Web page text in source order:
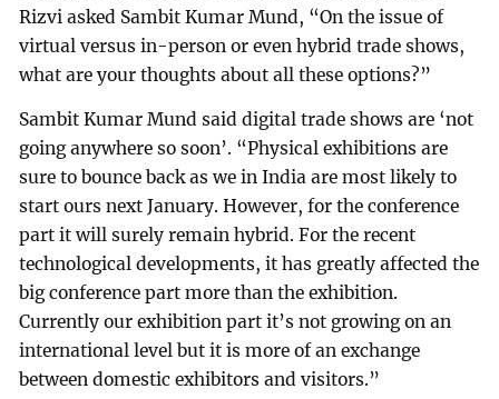
Rizvi asked Sambit Kumar Mund, “On the issue of
virtual versus in-person or even hybrid trade shows,
what are your thoughts about all these options?”
Sambit Kumar Mund said digital trade shows are ‘not
going anywhere so soon’. “Physical exhibitions are
sure to bounce back as we in India are most likely to
start ours next January. However, for the conference
part it will surely remain hybrid. For the recent
technological developments, it has greatly affected the
big conference part more than the exhibition.
Currently our exhibition part it’s not growing on an
international level but it is more of an exchange
between domestic exhibitors and visitors.”